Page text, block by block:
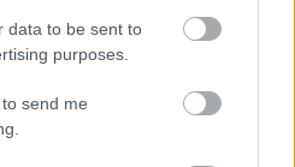
data to be sent to
purposes.
send me